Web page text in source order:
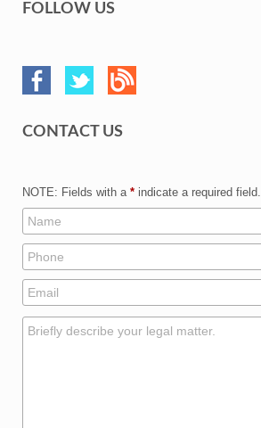
FOLLOW US
CONTACT US
NOTE: Fields with a * indicate a required field.